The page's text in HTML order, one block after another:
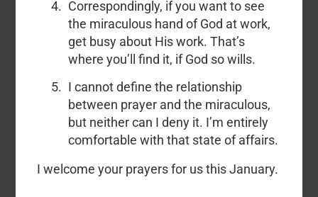
Correspondingly, if you want to see
the miraculous hand of God at work,
get busy about His work. That’s
where you’ll find it, if God so wills.
I cannot define the relationship
between prayer and the miraculous,
but neither can I deny it. I’m entirely
comfortable with that state of affairs.
I welcome your prayers for us this January.